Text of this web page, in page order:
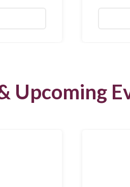
Upcoming